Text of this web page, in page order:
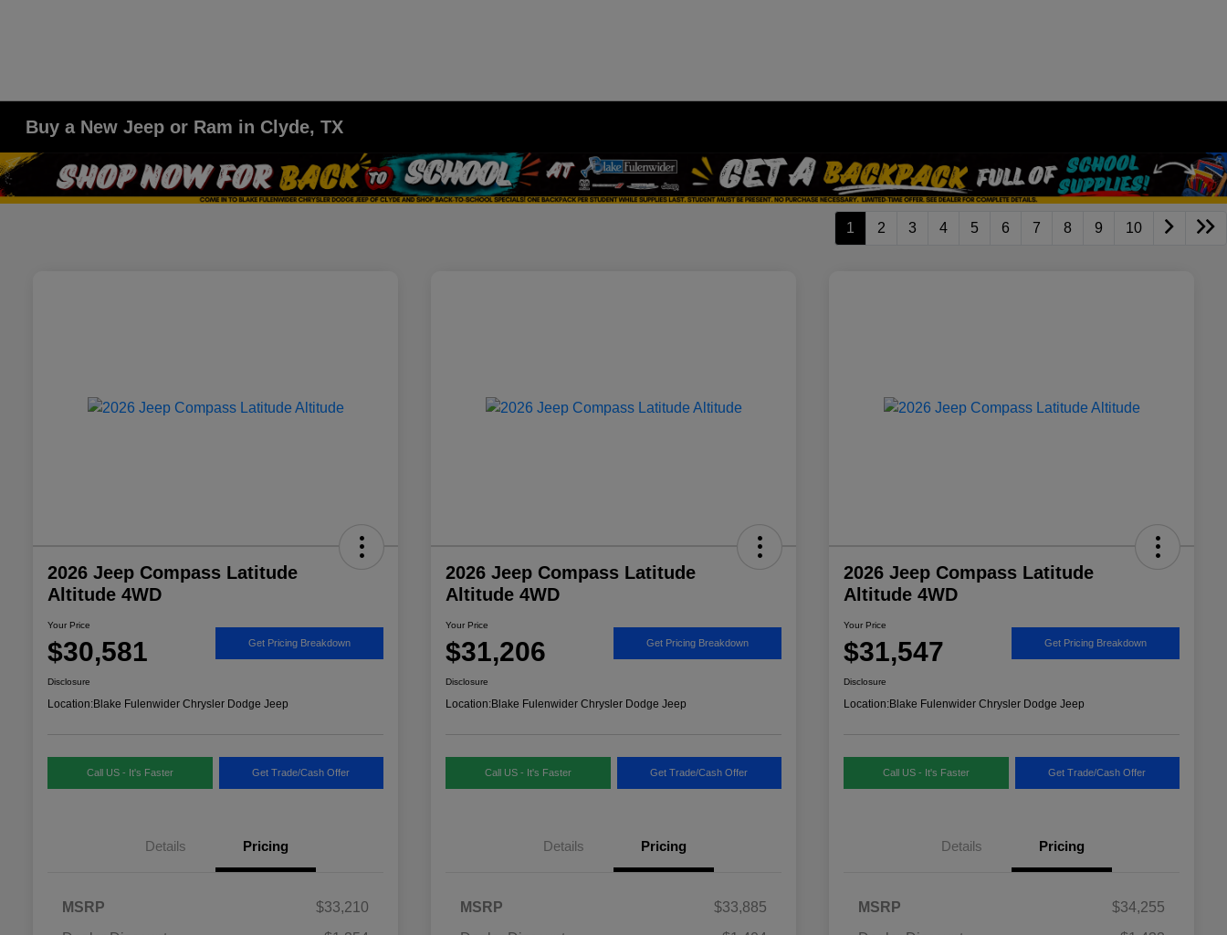
Buy a New Jeep or Ram in Clyde, TX
1 2 3 4 5 6 7 8 9 10
2026 Jeep Compass Latitude
Altitude 4WD
Your Price
$30,581 Get Pricing Breakdown
Disclosure
Location:Blake Fulenwider Chrysler Dodge Jeep
Call US - It's Faster Get Trade/Cash Offer
Details Pricing
MSRP
$33,210
2026 Jeep Compass Latitude
Altitude 4WD
Your Price
$31,206 Get Pricing Breakdown
Disclosure
Location:Blake Fulenwider Chrysler Dodge Jeep
Call US - It's Faster Get Trade/Cash Offer
Details Pricing
MSRP
$33,885
2026 Jeep Compass Latitude
Altitude 4WD
Your Price
$31,547 Get Pricing Breakdown
Disclosure
Location:Blake Fulenwider Chrysler Dodge Jeep
Call US - It's Faster Get Trade/Cash Offer
Details Pricing
MSRP
$34,255